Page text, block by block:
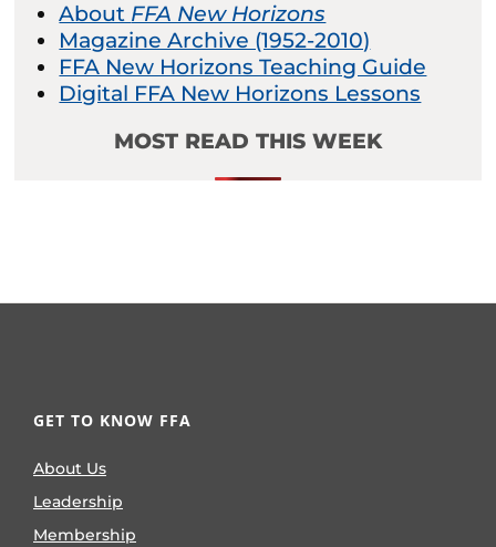
About FFA New Horizons
Magazine Archive (1952-2010)
FFA New Horizons Teaching Guide
Digital FFA New Horizons Lessons
MOST READ THIS WEEK
GET TO KNOW FFA
About Us
Leadership
Membership